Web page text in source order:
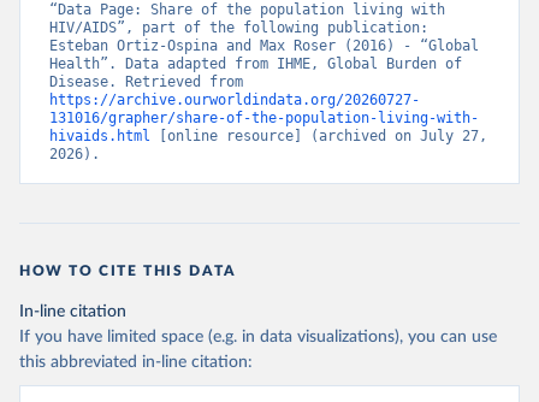
“Data Page: Share of the population living with
HIV/AIDS”, part of the following publication:
Esteban Ortiz-Ospina and Max Roser (2016) - “Global
Health”. Data adapted from IHME, Global Burden of
https://archive.ourworldindata.org/20260727-
131016/grapher/share-of-the-population-living-with-
hivaids.html [online resource] (archived on July 27,
2026).
HOW TO CITE THIS DATA
In-line citation
If you have limited space (e.g. in data visualizations), you can use
this abbreviated in-line citation: